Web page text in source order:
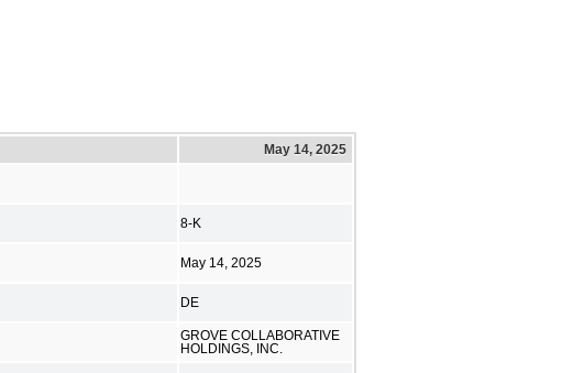
May 14, 2025
8-K
May 14, 2025
DE
GROVE COLLABORATIVE
HOLDINGS, INC.